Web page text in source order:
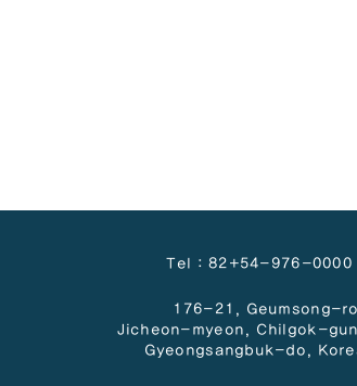
Tel : 82+54-976-0000
176-21, Geumsong-
Jicheon-myeon, Chilgok-
Gyeongsangbuk-do,